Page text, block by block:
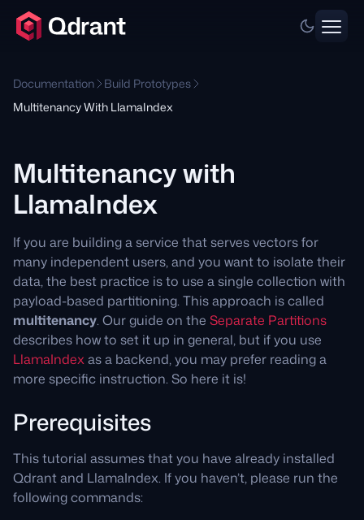
Documentation
Build Prototypes
Multitenancy With LlamaIndex
Multitenancy with
LlamaIndex
If you are building a service that serves vectors for
many independent users, and you want to isolate their
data, the best practice is to use a single collection with
payload-based partitioning. This approach is called
multitenancy. Our guide on the Separate Partitions
describes how to set it up in general, but if you use
LlamaIndexas a backend, you may prefer reading a
more specific instruction. So here it is!
Prerequisites
This tutorial assumes that you have already installed
Qdrant and LlamaIndex. If you haven’t, please run the
following commands: